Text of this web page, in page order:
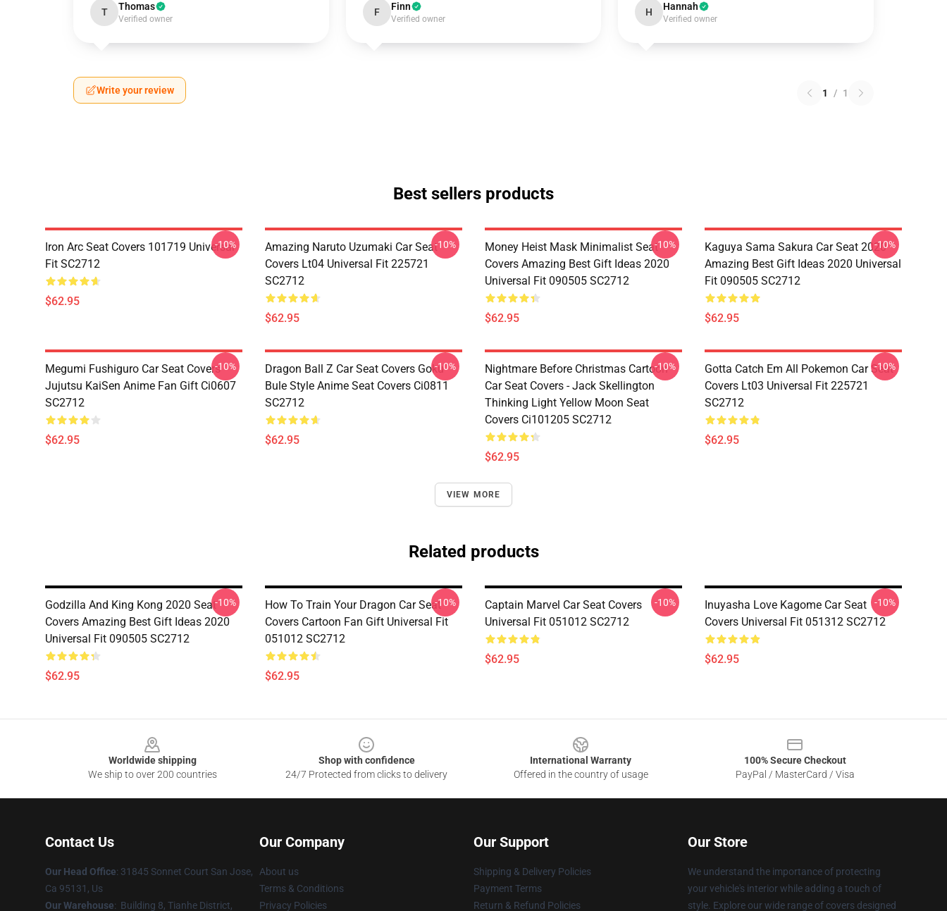
T Thomas
Verified owner
F Finn
Verified owner
H Hannah
Verified owner
Write your review 1 / 1
Best sellers products
Iron Arc Seat Covers 101719 Universal
Fit SC2712
$62.95
-10%
Amazing Naruto Uzumaki Car Seat
Covers Lt04 Universal Fit 225721
SC2712
$62.95
-10%
Money Heist Mask Minimalist Seat
Covers Amazing Best Gift Ideas 2020
Universal Fit 090505 SC2712
$62.95
-10%
Kaguya Sama Sakura Car Seat 2020
Amazing Best Gift Ideas 2020 Universal
Fit 090505 SC2712
$62.95
-10%
Megumi Fushiguro Car Seat Covers
Jujutsu KaiSen Anime Fan Gift Ci0607
SC2712
$62.95
-10%
Dragon Ball Z Car Seat Covers Goku
Bule Style Anime Seat Covers Ci0811
SC2712
$62.95
-10%
Nightmare Before Christmas Cartoon
Car Seat Covers - Jack Skellington
Thinking Light Yellow Moon Seat
Covers Ci101205 SC2712
$62.95
-10%
Gotta Catch Em All Pokemon Car Seat
Covers Lt03 Universal Fit 225721
SC2712
$62.95
-10%
VIEW MORE
Related products
Godzilla And King Kong 2020 Seat
Covers Amazing Best Gift Ideas 2020
Universal Fit 090505 SC2712
$62.95
-10%
How To Train Your Dragon Car Seat
Covers Cartoon Fan Gift Universal Fit
051012 SC2712
$62.95
-10%
Captain Marvel Car Seat Covers
Universal Fit 051012 SC2712
$62.95
-10%
Inuyasha Love Kagome Car Seat
Covers Universal Fit 051312 SC2712
$62.95
-10%
Worldwide shipping
We ship to over 200 countries
Shop with confidence
24/7 Protected from clicks to delivery
International Warranty
Offered in the country of usage
100% Secure Checkout
PayPal / MasterCard / Visa
Contact Us
Our Head Office: 31845 Sonnet Court San Jose,
Ca 95131, Us
Our Warehouse: Building 8, Tianhe District,
Our Company
About us
Terms & Conditions
Privacy Policies
Our Support
Shipping & Delivery Policies
Payment Terms
Return & Refund Policies
Our Store
We understand the importance of protecting
your vehicle's interior while adding a touch of
style. Explore our wide range of covers designed